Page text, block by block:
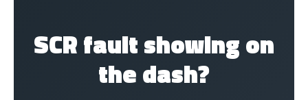
SCR fault showing on
the dash?